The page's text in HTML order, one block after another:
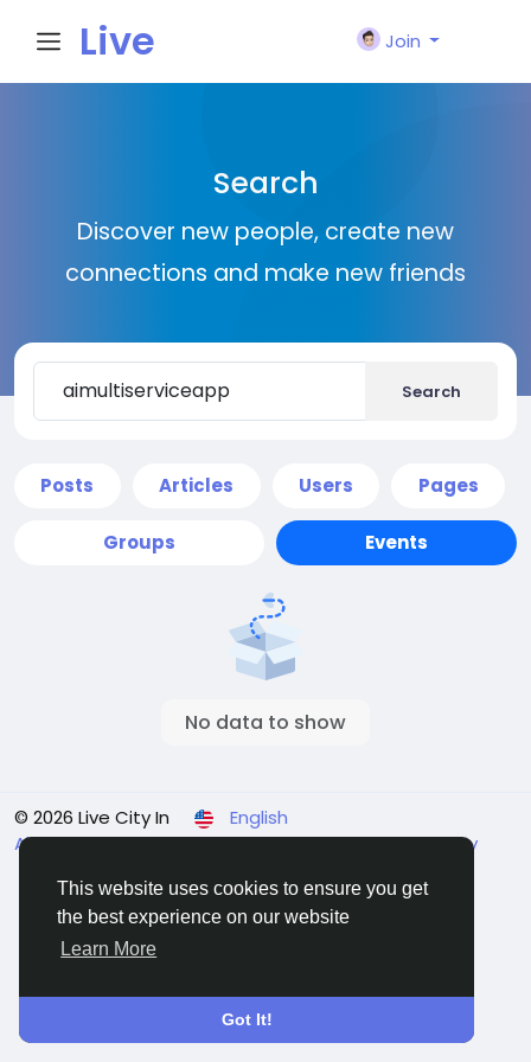
This website uses cookies to ensure you get
the best experience on our website
Learn More
Got It!
Live
n
Join
Search
Discover new people, create new
connections and make new friends
Search
Posts Articles Users Pages
Groups Events
No data to show
© 2026 Live City In
English
About Terms Privacy Shipping and delivery policy